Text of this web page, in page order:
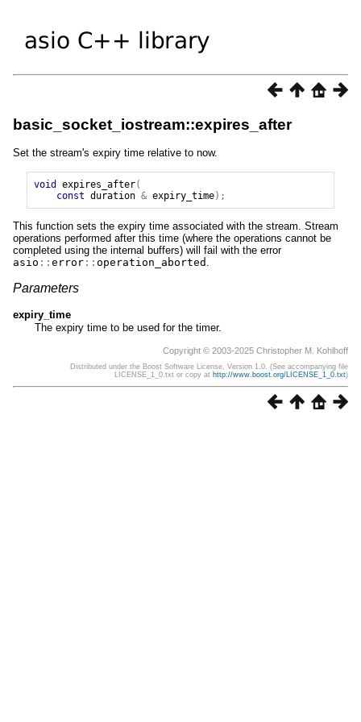
basic_socket_iostream::expires_after
Set the stream's expiry time relative to now.
void expires_after(
const duration & expiry_time);
This function sets the expiry time associated with the stream. Stream
operations performed after this time (where the operations cannot be
completed using the internal buffers) will fail with the error
asio :: error :: operation_aborted
Parameters
expiry_time
The expiry time to be used for the timer.
Copyright © 2003-2025 Christopher M. Kohlhoff
Distributed under the Boost Software License, Version 1.0. (See accompanying file
LICENSE_1_0.txt or copy at http://www.boost.org/LICENSE_1_0.txt)